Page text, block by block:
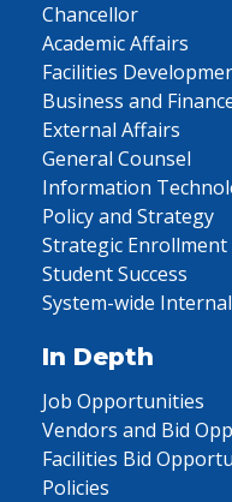
Chancellor
Academic Affairs
Facilities
Business and
External Affairs
General Counsel
Information
Policy and Strategy
Strategic
Student Success
System-wide
In Depth
Job Opportunities
Vendors and Bid
Facilities Bid
Policies